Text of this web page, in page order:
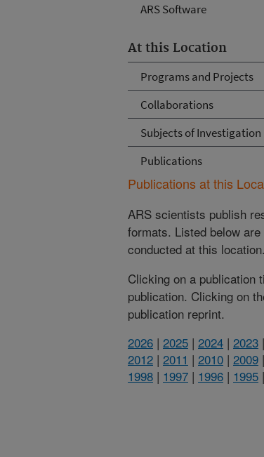
ARS Software
At this Location
Programs and Projects
Collaborations
Subjects of Investigation
Publications
Publications at this
ARS scientists publish
formats. Listed below
conducted at this location.
Clicking on a publication
publication. Clicking on
publication reprint.
2026 | 2025 | 2024 | 2023 |
2012 | 2011 | 2010 | 2009 |
1998 | 1997 | 1996 | 1995 |